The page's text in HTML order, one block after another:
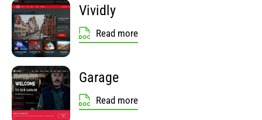
Vividly
Read more
Garage
Read more